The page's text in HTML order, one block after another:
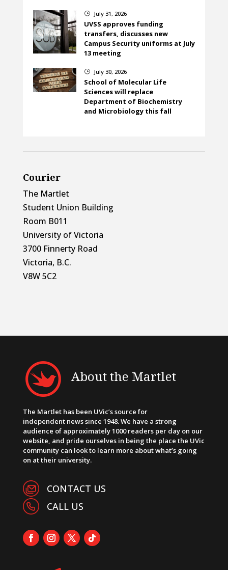
} July 31, 2026
UVSS approves funding
transfers, discusses new
Campus Security uniforms at July
13 meeting
} July 30, 2026
School of Molecular Life
Sciences will replace
Department of Biochemistry
and Microbiology this fall
Courier
The Martlet
Student Union Building
Room B011
University of Victoria
3700 Finnerty Road
Victoria, B.C.
V8W 5C2
About the Martlet
The Martlet has been UVic’s source for
independent news since 1948. We have a strong
audience of approximately 1000 readers per day on our
website, and pride ourselves in being the place the UVic
community can look to learn more about what’s going
on at their university.
CONTACT US
CALL US